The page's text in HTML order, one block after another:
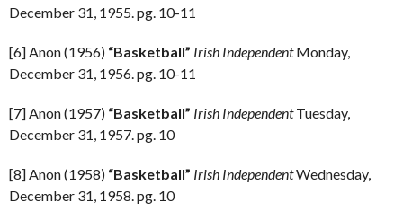
December 31, 1955. pg. 10-11
[6] Anon (1956) “Basketball” Irish IndependentMonday,
December 31, 1956. pg. 10-11
[7] Anon (1957) “Basketball” Irish IndependentTuesday,
December 31, 1957. pg. 10
[8] Anon (1958) “Basketball” Irish IndependentWednesday,
December 31, 1958. pg. 10